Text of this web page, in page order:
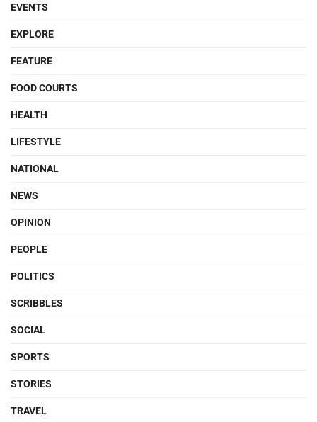
EVENTS
EXPLORE
FEATURE
FOOD COURTS
HEALTH
LIFESTYLE
NATIONAL
NEWS
OPINION
PEOPLE
POLITICS
SCRIBBLES
SOCIAL
SPORTS
STORIES
TRAVEL